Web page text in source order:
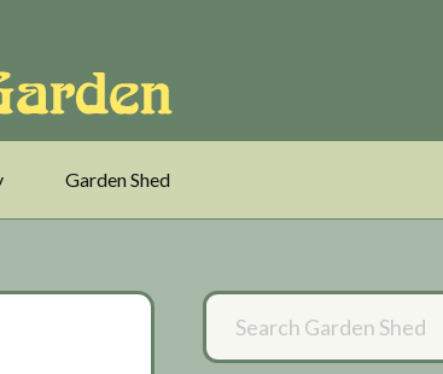
Garden Shed
Primary
Sidebar